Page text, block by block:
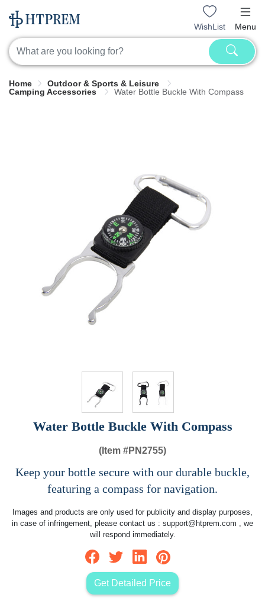
WishList Menu
Home
Outdoor & Sports & Leisure
Camping Accessories
Water Bottle Buckle With Compass
Water Bottle Buckle With Compass
(Item #PN2755)
Keep your bottle secure with our durable buckle,
featuring a compass for navigation.
Images and products are only used for publicity and display purposes,
in case of infringement, please contact us : support@htprem.com , we
will respond immediately.
Get Detailed Price